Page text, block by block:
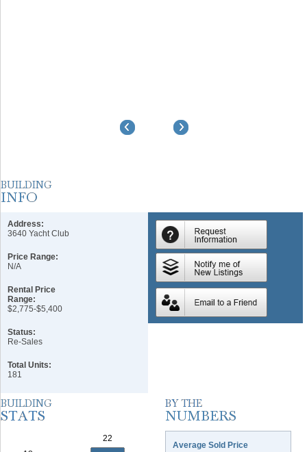
Address:
3640 Yacht Club
Price Range:
N/A
Rental Price
Range:
$2,775-$5,400
Status:
Re-Sales
Total Units:
181
Average Sold Price